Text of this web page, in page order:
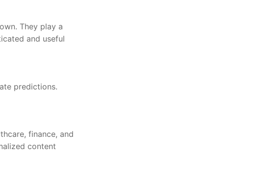
They play a
and useful
predictions.
finance, and
content